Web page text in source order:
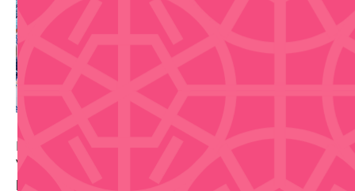
BSN regular season basketball in Bayamón. The
Vaqueros host the Capitanes de Arecibo — fast-
paced, loud, very Puerto Rican.